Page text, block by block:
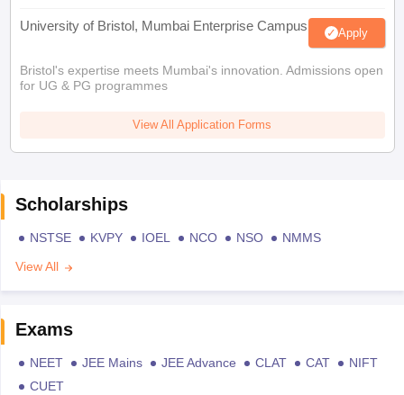
University of Bristol, Mumbai Enterprise Campus Apply
Bristol's expertise meets Mumbai's innovation. Admissions open
for UG & PG programmes
View All Application Forms
Scholarships
NSTSE KVPY IOEL NCO NSO
NMMS
View All
Exams
NEET JEE Mains JEE Advance CLAT CAT
NIFT
CUET